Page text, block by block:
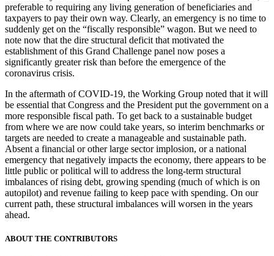
preferable to requiring any living generation of beneficiaries and
taxpayers to pay their own way. Clearly, an emergency is no time to
suddenly get on the “fiscally responsible” wagon. But we need to
note now that the dire structural deficit that motivated the
establishment of this Grand Challenge panel now poses a
significantly greater risk than before the emergence of the
coronavirus crisis.
In the aftermath of COVID-19, the Working Group noted that it will
be essential that Congress and the President put the government on a
more responsible fiscal path. To get back to a sustainable budget
from where we are now could take years, so interim benchmarks or
targets are needed to create a manageable and sustainable path.
Absent a financial or other large sector implosion, or a national
emergency that negatively impacts the economy, there appears to be
little public or political will to address the long-term structural
imbalances of rising debt, growing spending (much of which is on
autopilot) and revenue failing to keep pace with spending. On our
current path, these structural imbalances will worsen in the years
ahead.
ABOUT THE CONTRIBUTORS